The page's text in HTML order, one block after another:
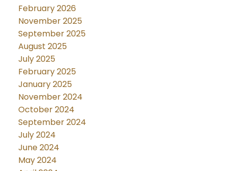
February 2026
November 2025
September 2025
August 2025
July 2025
February 2025
January 2025
November 2024
October 2024
September 2024
July 2024
June 2024
May 2024